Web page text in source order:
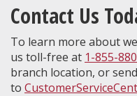
Contact Us
To learn more about
us toll-free at 1-855-
branch location, or
to